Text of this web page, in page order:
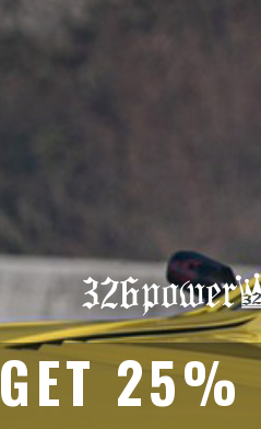
315-2 Kita Shimo Arai , Kazo-
sales@buynowjapan.com
BUSINESS HOUR
10.00 am - 07.00 pm
GET 25%